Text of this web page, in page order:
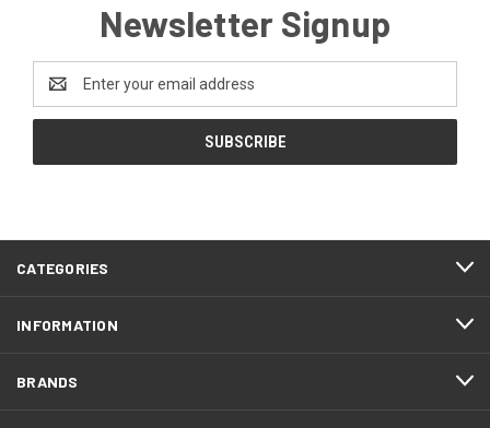
Newsletter Signup
Address
CATEGORIES
INFORMATION
BRANDS